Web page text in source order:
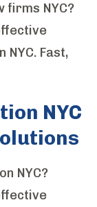
firms NYC?
Fast,
NYC
NYC?